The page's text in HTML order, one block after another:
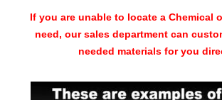
If you are unable to locate a Chemical
need, our sales department can
needed materials for you